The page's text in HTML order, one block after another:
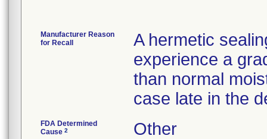
Manufacturer Reason
for Recall
A hermetic
experience a
than normal
case late in the
FDA Determined
Cause 2 Other